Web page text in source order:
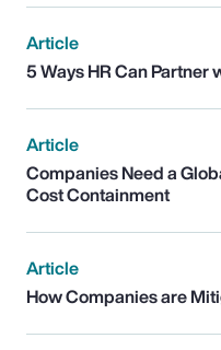
Article
5 Ways HR Can
Article
Companies Need a
Cost Containment
Article
How Companies are